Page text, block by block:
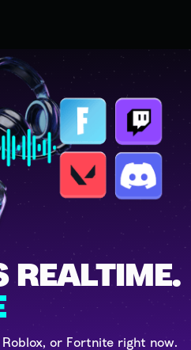
REALTIME.
or Fortnite right now.